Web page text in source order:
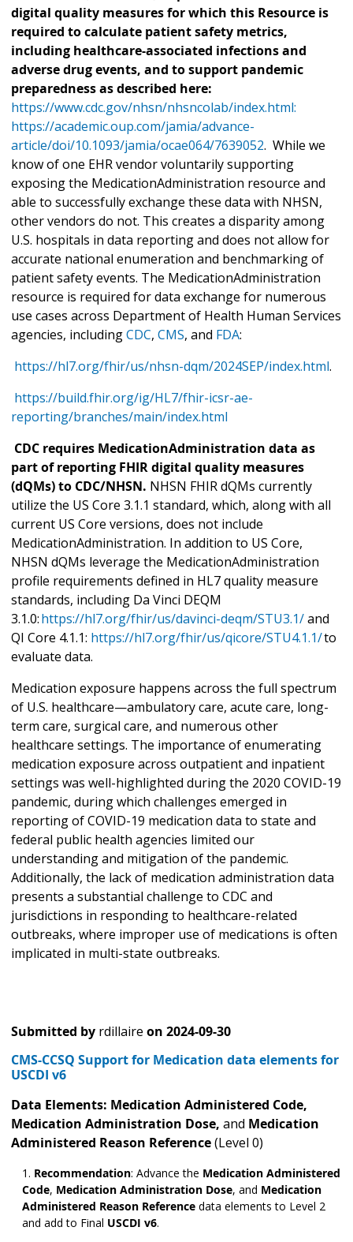
digital quality measures for which this Resource is
required to calculate patient safety metrics,
including healthcare-associated infections and
adverse drug events, and to support pandemic
preparedness as described here:
https://www.cdc.gov/nhsn/nhsncolab/index.html:
https://academic.oup.com/jamia/advance-
article/doi/10.1093/jamia/ocae064/7639052. While we
know of one EHR vendor voluntarily supporting
exposing the MedicationAdministration resource and
able to successfully exchange these data with NHSN,
other vendors do not. This creates a disparity among
U.S. hospitals in data reporting and does not allow for
accurate national enumeration and benchmarking of
patient safety events. The MedicationAdministration
resource is required for data exchange for numerous
use cases across Department of Health Human Services
agencies, includingCDC, CMS, and FDA:
https://hl7.org/fhir/us/nhsn-dqm/2024SEP/index.html.
https://build.fhir.org/ig/HL7/fhir-icsr-ae-
reporting/branches/main/index.html
CDC requires MedicationAdministration data as
part of reporting FHIR digital quality measures
(dQMs) to CDC/NHSN. NHSN FHIR dQMs currently
utilize the US Core 3.1.1 standard, which, along with all
current US Core versions, does not include
MedicationAdministration. In addition to US Core,
NHSN dQMs leverage the MedicationAdministration
profile requirements defined in HL7 quality measure
standards, including Da Vinci DEQM
3.1.0:https://hl7.org/fhir/us/davinci-deqm/STU3.1/and
QI Core 4.1.1: https://hl7.org/fhir/us/qicore/STU4.1.1/to
evaluate data.
Medication exposure happens across the full spectrum
of U.S. healthcare—ambulatory care, acute care, long-
term care, surgical care, and numerous other
healthcare settings. The importance of enumerating
medication exposure across outpatient and inpatient
settings was well-highlighted during the 2020 COVID-19
pandemic, during which challenges emerged in
reporting of COVID-19 medication data to state and
federal public health agencies limited our
understanding and mitigation of the pandemic.
Additionally, the lack of medication administration data
presents a substantial challenge to CDC and
jurisdictions in responding to healthcare-related
outbreaks, where improper use of medications is often
implicated in multi-state outbreaks.
Submitted by rdillaire on 2024-09-30
CMS-CCSQ Support for Medication data elements for
USCDI v6
Data Elements: Medication Administered Code,
Medication Administration Dose, and Medication
Administered Reason Reference(Level 0)
Recommendation: Advance the Medication Administered
Code, Medication Administration Dose, and Medication
Administered Reason Reference data elements to Level 2
and add to Final USCDI v6.